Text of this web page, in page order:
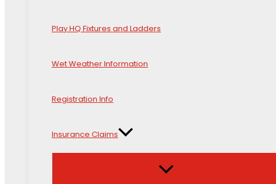
Play HQ Fixtures and Ladders
Wet Weather Information
Registration Info
Insurance Claims